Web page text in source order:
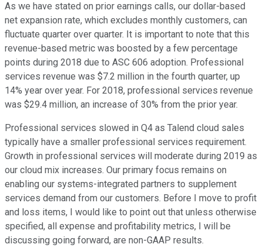
As we have stated on prior earnings calls, our dollar-based
net expansion rate, which excludes monthly customers, can
fluctuate quarter over quarter. It is important to note that this
revenue-based metric was boosted by a few percentage
points during 2018 due to ASC 606 adoption. Professional
services revenue was $7.2 million in the fourth quarter, up
14% year over year. For 2018, professional services revenue
was $29.4 million, an increase of 30% from the prior year.
Professional services slowed in Q4 as Talend cloud sales
typically have a smaller professional services requirement.
Growth in professional services will moderate during 2019 as
our cloud mix increases. Our primary focus remains on
enabling our systems-integrated partners to supplement
services demand from our customers. Before I move to profit
and loss items, I would like to point out that unless otherwise
specified, all expense and profitability metrics, I will be
discussing going forward, are non-GAAP results.